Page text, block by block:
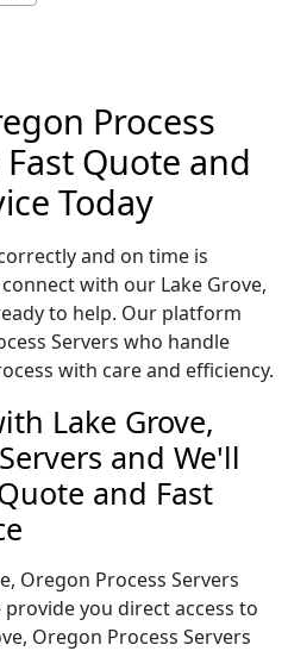
Process
Quote and
Today
and on time is
with our Lake Grove,
to help. Our platform
Servers who handle
with care and efficiency.
Lake Grove,
and We'll
and Fast
Oregon Process Servers
provide you direct access to
Oregon Process Servers